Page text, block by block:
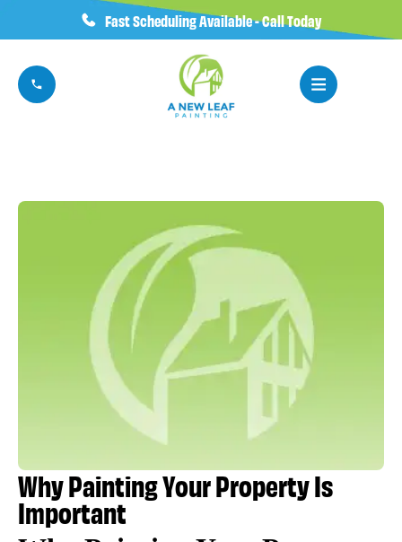
Fast Scheduling Available - Call Today
Why Painting Your Property Is
Important